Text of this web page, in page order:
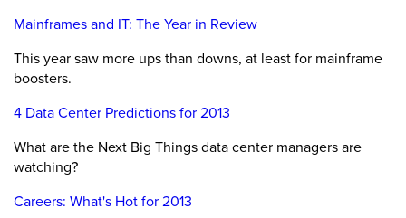
Mainframes and IT: The Year in Review
This year saw more ups than downs, at least for mainframe
boosters.
4 Data Center Predictions for 2013
What are the Next Big Things data center managers are
watching?
Careers: What's Hot for 2013